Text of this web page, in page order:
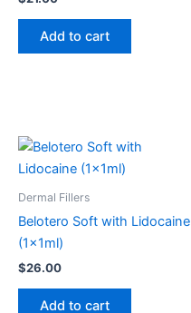
Add to cart
Dermal Fillers
Belotero Soft with Lidocaine
(1x1ml)
$26.00
Add to cart